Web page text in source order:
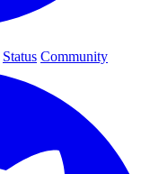
Status Community